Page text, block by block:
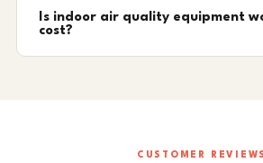
Is indoor air quality equipment
cost?
CUSTOMER REVIEWS